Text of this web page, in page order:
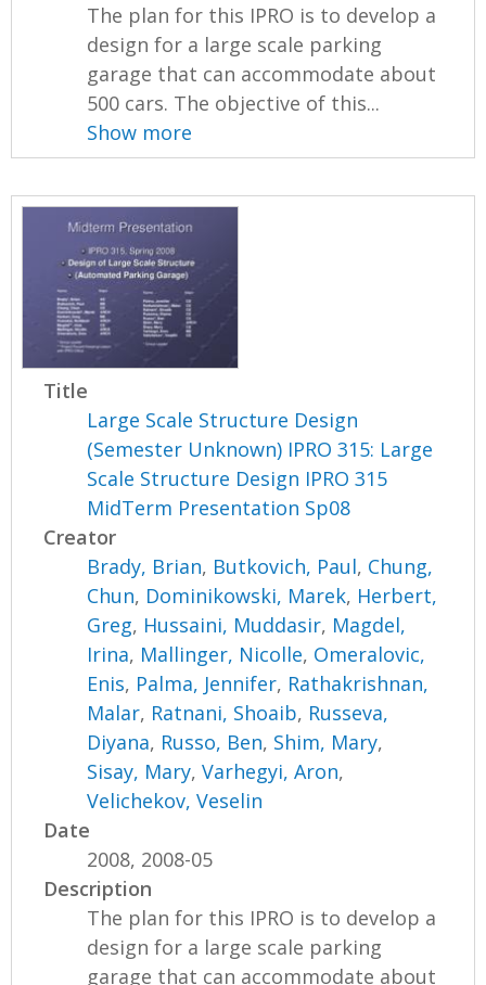
The plan for this IPRO is to develop a
design for a large scale parking
garage that can accommodate about
500 cars. The objective of this...
Show more
Title
Large Scale Structure Design
(Semester Unknown) IPRO 315: Large
Scale Structure Design IPRO 315
MidTerm Presentation Sp08
Creator
Brady, Brian, Butkovich, Paul, Chung,
Chun, Dominikowski, Marek, Herbert,
Greg, Hussaini, Muddasir, Magdel,
Irina, Mallinger, Nicolle, Omeralovic,
Enis, Palma, Jennifer, Rathakrishnan,
Malar, Ratnani, Shoaib, Russeva,
Diyana, Russo, Ben, Shim, Mary,
Sisay, Mary,Varhegyi, Aron,
Velichekov, Veselin
Date
2008, 2008-05
Description
The plan for this IPRO is to develop a
design for a large scale parking
garage that can accommodate about